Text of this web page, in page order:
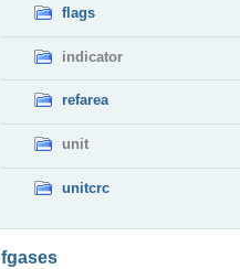
flags
indicator
refarea
unit
unitcrc
fgases